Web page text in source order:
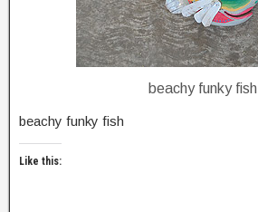
beachy funky fish
beachy funky fish
Like this: